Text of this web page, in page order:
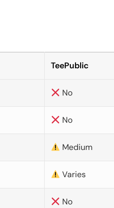
TeePublic
No
No
Medium
Varies
No